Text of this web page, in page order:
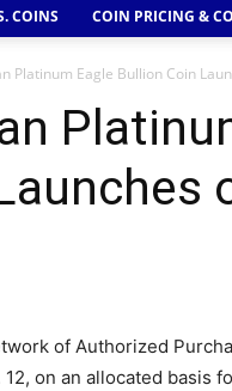
COINS COIN PRICING &
Platinum Eagle Bullion Coin
of Authorized
on an allocated basis